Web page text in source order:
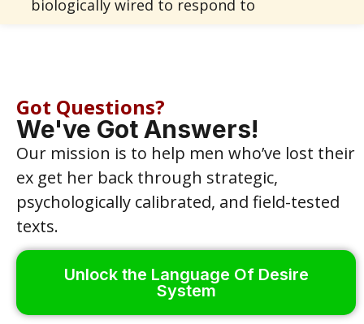
biologically wired to respond to
Got Questions?
We've Got Answers!
Our mission is to help men who’ve lost their
ex get her back through strategic,
psychologically calibrated, and field-tested
texts.
Unlock the Language Of Desire
System